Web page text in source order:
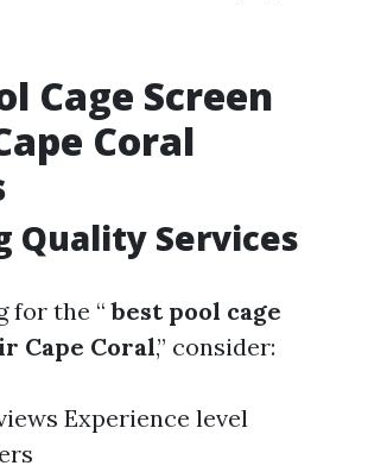
Cage Screen
Coral
Quality Services
for the “ best pool cage
Cape Coral,” consider:
Experience level